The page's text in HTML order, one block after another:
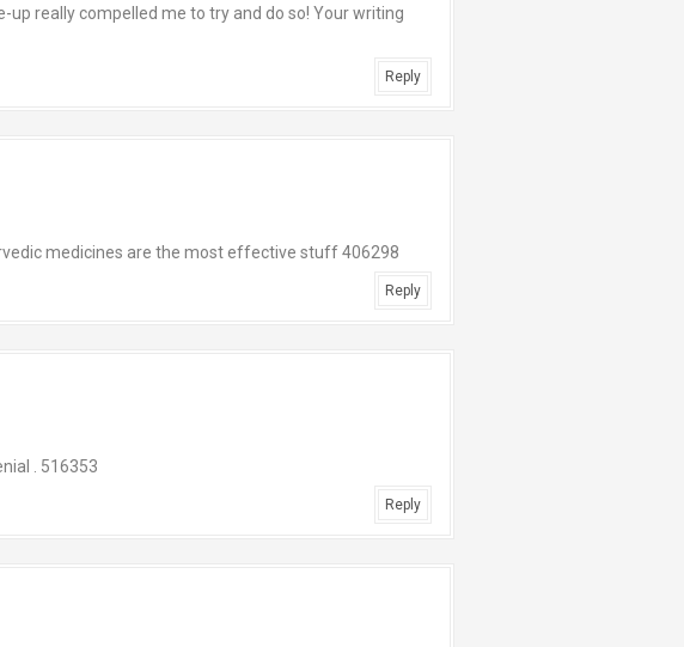
really compelled me to try and do so! Your writing
Reply
medicines are the most effective stuff 406298
Reply
. 516353
Reply